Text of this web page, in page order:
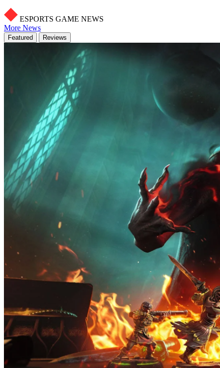
ESPORTS GAME NEWS
More News
Featured Reviews